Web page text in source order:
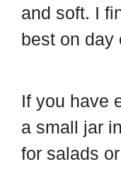
and soft. I
best on day
If you have
a small jar
for salads